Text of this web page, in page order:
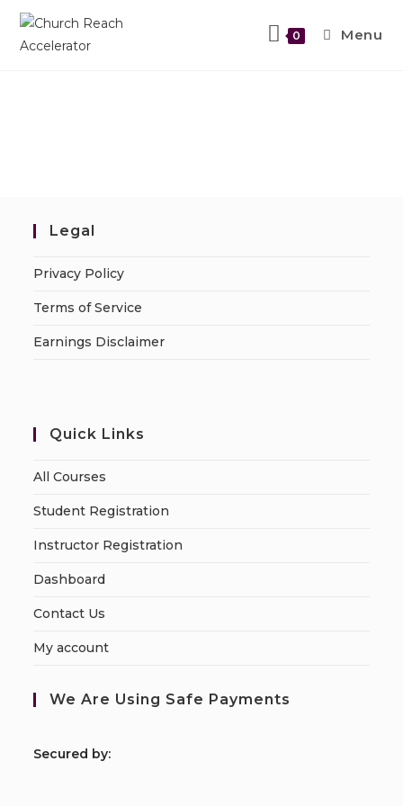
0 Menu
Legal
Privacy Policy
Terms of Service
Earnings Disclaimer
Quick Links
All Courses
Student Registration
Instructor Registration
Dashboard
Contact Us
My account
We Are Using Safe Payments
Secured by: